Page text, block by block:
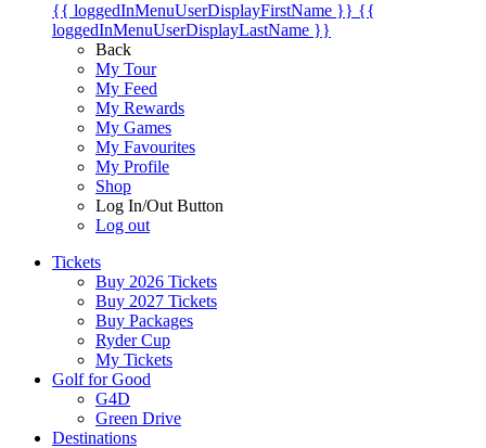
{{ loggedInMenuUserDisplayFirstName }} {{
loggedInMenuUserDisplayLastName }}
Back
My Tour
My Feed
My Rewards
My Games
My Favourites
My Profile
Shop
Log In/Out Button
Log out
Tickets
Buy 2026 Tickets
Buy 2027 Tickets
Buy Packages
Ryder Cup
My Tickets
Golf for Good
G4D
Green Drive
Destinations